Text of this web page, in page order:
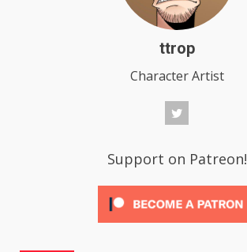
ttrop
Character Artist
Support on Patreon!